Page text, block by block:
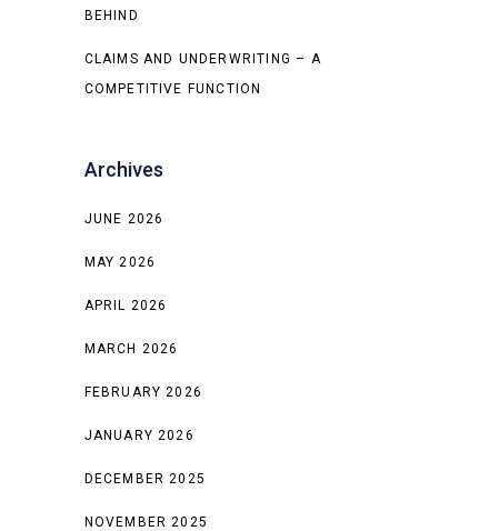
BEHIND
CLAIMS AND UNDERWRITING – A
COMPETITIVE FUNCTION
Archives
JUNE 2026
MAY 2026
APRIL 2026
MARCH 2026
FEBRUARY 2026
JANUARY 2026
DECEMBER 2025
NOVEMBER 2025